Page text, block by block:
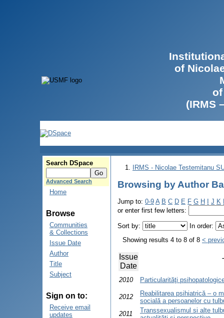
of
(IRMS
Search DSpace
Advanced Search
Home
Browse
Communities
& Collections
Issue Date
Author
Title
Subject
Sign on to:
Receive email
updates
IRMS - Nicolae Testemitanu
Browsing by Author
Jump to: 0-9 A B C D E F G H J K
or enter first few letters:
Sort by:
In order:
Showing results 4 to 8 of 8 <
Issue
Date
2010 Particularităţi
2012
Reabilitarea psihiatrică – o
socială a persoanelor cu
2011
Transsexualismul si alte